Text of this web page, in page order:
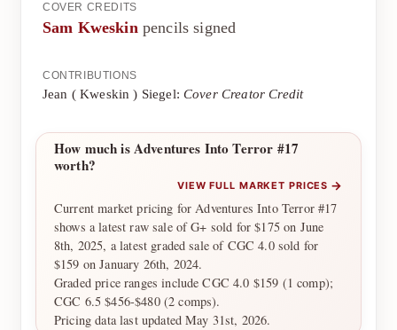
COVER CREDITS
Sam Kweskinpencils signed
CONTRIBUTIONS
Jean ( Kweskin ) Siegel: Cover Creator Credit
How much is Adventures Into Terror #17
worth?
VIEW FULL MARKET PRICES →
Current market pricing for Adventures Into Terror #17
shows a latest raw sale of G+ sold for $175 on June
8th, 2025, a latest graded sale of CGC 4.0 sold for
$159 on January 26th, 2024.
Graded price ranges include CGC 4.0 $159 (1 comp);
CGC 6.5 $456-$480 (2 comps).
Pricing data last updated May 31st, 2026.